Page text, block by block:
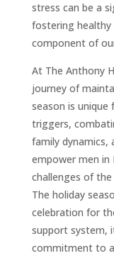
stress can be a
fostering healthy
component of
At The Anthony
journey of
season is unique
triggers,
family dynamics,
empower men
challenges of
The holiday
celebration for
support system,
commitment to